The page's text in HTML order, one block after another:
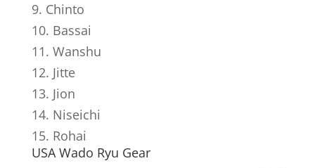
9. Chinto
10. Bassai
11. Wanshu
12. Jitte
13. Jion
14. Niseichi
15. Rohai
USA Wado Ryu Gear